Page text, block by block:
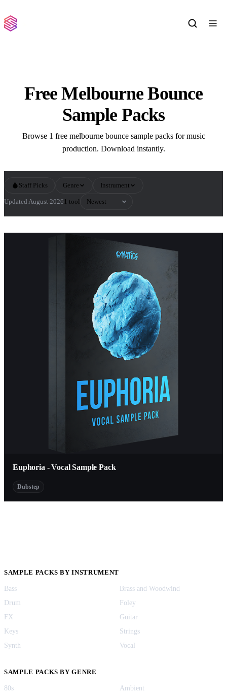
Free Melbourne Bounce
Sample Packs
Browse 1 free melbourne bounce sample packs for music
production. Download instantly.
Staff Picks Genre Instrument
Updated August 2026 1 tool Sort by
Euphoria - Vocal Sample Pack
Dubstep
SAMPLE PACKS BY INSTRUMENT
Bass
Brass and Woodwind
Drum
Foley
FX
Guitar
Keys
Strings
Synth
Vocal
SAMPLE PACKS BY GENRE
80s
Ambient